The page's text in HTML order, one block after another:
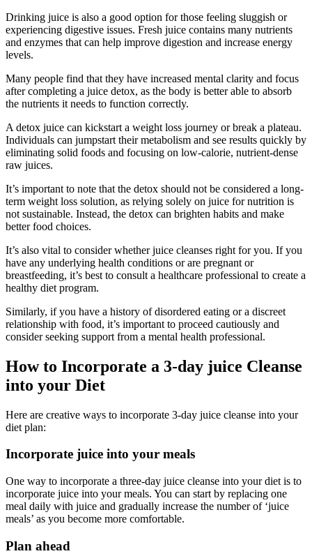
Drinking juice is also a good option for those feeling sluggish or
experiencing digestive issues. Fresh juice contains many nutrients
and enzymes that can help improve digestion and increase energy
levels.
Many people find that they have increased mental clarity and focus
after completing a juice detox, as the body is better able to absorb
the nutrients it needs to function correctly.
A detox juice can kickstart a weight loss journey or break a plateau.
Individuals can jumpstart their metabolism and see results quickly by
eliminating solid foods and focusing on low-calorie, nutrient-dense
raw juices.
It’s important to note that the detox should not be considered a long-
term weight loss solution, as relying solely on juice for nutrition is
not sustainable. Instead, the detox can brighten habits and make
better food choices.
It’s also vital to consider whether juice cleanses right for you. If you
have any underlying health conditions or are pregnant or
breastfeeding, it’s best to consult a healthcare professional to create a
healthy diet program.
Similarly, if you have a history of disordered eating or a discreet
relationship with food, it’s important to proceed cautiously and
consider seeking support from a mental health professional.
How to Incorporate a 3-day juice Cleanse
into your Diet
Here are creative ways to incorporate 3-day juice cleanse into your
diet plan:
Incorporate juice into your meals
One way to incorporate a three-day juice cleanse into your diet is to
incorporate juice into your meals. You can start by replacing one
meal daily with juice and gradually increase the number of ‘juice
meals’ as you become more comfortable.
Plan ahead